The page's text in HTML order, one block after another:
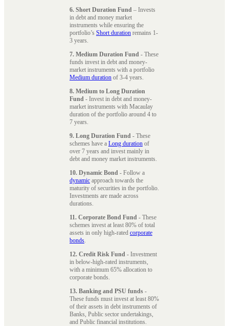
6. Short Duration Fund – Invests
in debt and money market
instruments while ensuring the
portfolio’s Short duration remains 1-
3 years.
7. Medium Duration Fund - These
funds invest in debt and money-
market instruments with a portfolio
Medium duration of 3-4 years.
8. Medium to Long Duration
Fund - Invest in debt and money-
market instruments with Macaulay
duration of the portfolio around 4 to
7 years.
9. Long Duration Fund - These
schemes have a Long duration of
over 7 years and invest mainly in
debt and money market instruments.
10. Dynamic Bond - Follow a
dynamic approach towards the
maturity of securities in the portfolio.
Investments are made across
durations.
11. Corporate Bond Fund - These
schemes invest at least 80% of total
assets in only high-rated corporate
bonds.
12. Credit Risk Fund - Investment
in below-high-rated instruments,
with a minimum 65% allocation to
corporate bonds.
13. Banking and PSU funds -
These funds must invest at least 80%
of their assets in debt instruments of
Banks, Public sector undertakings,
and Public financial institutions.